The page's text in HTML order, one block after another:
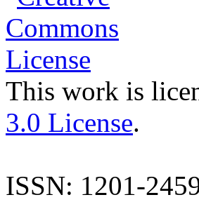
This work is
3.0 License.
ISSN: 1201-